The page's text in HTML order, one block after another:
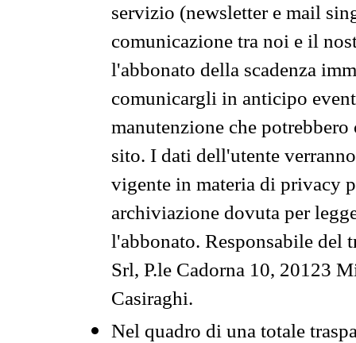
servizio (newsletter e mail
comunicazione tra noi e il
l'abbonato della scadenza
comunicargli in anticipo
manutenzione che
sito. I dati dell'utente
vigente in materia di privacy
archiviazione dovuta per
l'abbonato. Responsabile del
Srl, P.le Cadorna 10, 20123
Casiraghi.
Nel quadro di una totale